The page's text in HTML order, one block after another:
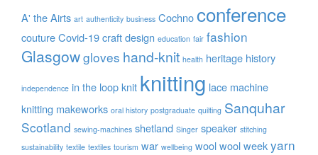
A' the Airts art authenticity business Cochnoconference
coutureCovid-19craftdesign education fair fashion
Glasgowgloves hand-knit health heritage history
independence in the loopknit knitting lace machine
knitting makeworks oral history postgraduate quilting Sanquhar
Scotland sewing-machines shetland Singer speaker stitching
sustainability textile textiles tourism war wellbeing woolwool weekyarn